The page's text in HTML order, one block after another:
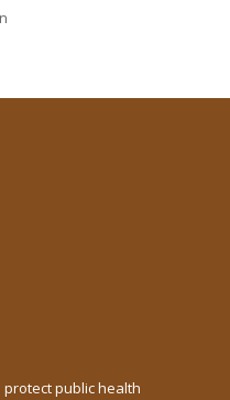
public health